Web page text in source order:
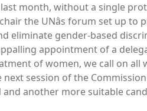
month, without a single
the UNâs forum set up
eliminate gender-based
appointment of a
of women, we call on all
next session of the
another more suitable